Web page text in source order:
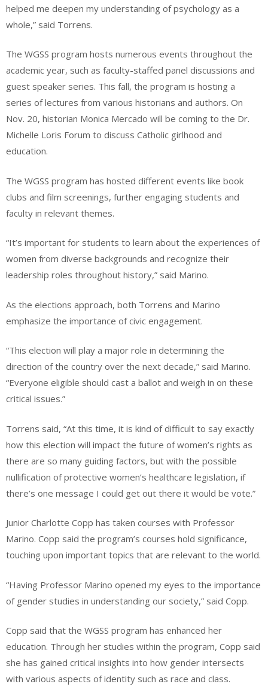
helped me deepen my understanding of psychology as a
whole,” said Torrens.
The WGSS program hosts numerous events throughout the
academic year, such as faculty-staffed panel discussions and
guest speaker series. This fall, the program is hosting a
series of lectures from various historians and authors. On
Nov. 20, historian Monica Mercado will be coming to the Dr.
Michelle Loris Forum to discuss Catholic girlhood and
education.
The WGSS program has hosted different events like book
clubs and film screenings, further engaging students and
faculty in relevant themes.
“It’s important for students to learn about the experiences of
women from diverse backgrounds and recognize their
leadership roles throughout history,” said Marino.
As the elections approach, both Torrens and Marino
emphasize the importance of civic engagement.
“This election will play a major role in determining the
direction of the country over the next decade,” said Marino.
“Everyone eligible should cast a ballot and weigh in on these
critical issues.”
Torrens said, “At this time, it is kind of difficult to say exactly
how this election will impact the future of women’s rights as
there are so many guiding factors, but with the possible
nullification of protective women’s healthcare legislation, if
there’s one message I could get out there it would be vote.”
Junior Charlotte Copp has taken courses with Professor
Marino. Copp said the program’s courses hold significance,
touching upon important topics that are relevant to the world.
“Having Professor Marino opened my eyes to the importance
of gender studies in understanding our society,” said Copp.
Copp said that the WGSS program has enhanced her
education. Through her studies within the program, Copp said
she has gained critical insights into how gender intersects
with various aspects of identity such as race and class.